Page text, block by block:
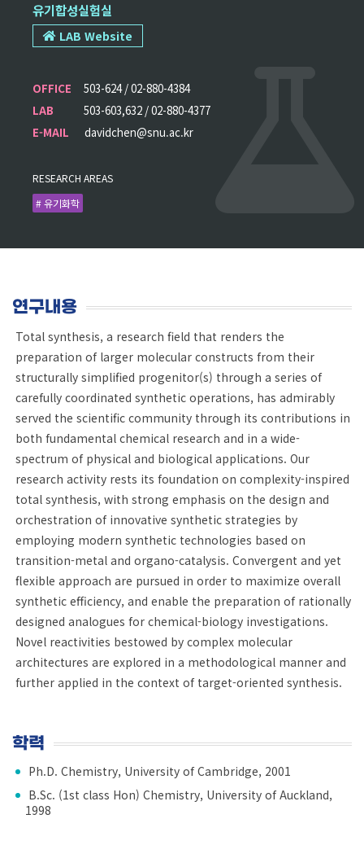
유기합성실험실
LAB Website
OFFICE
503-624 / 02-880-4384
LAB
503-603,632 / 02-880-4377
E-MAIL
davidchen@snu.ac.kr
RESEARCH AREAS
# 유기화학
연구내용
Total synthesis, a research field that renders the
preparation of larger molecular constructs from their
structurally simplified progenitor(s) through a series of
carefully coordinated synthetic operations, has admirably
served the scientific community through its contributions in
both fundamental chemical research and in a wide-
spectrum of physical and biological applications. Our
research activity rests its foundation on complexity-inspired
total synthesis, with strong emphasis on the design and
orchestration of innovative synthetic strategies by
employing modern synthetic technologies based on
transition-metal and organo-catalysis. Convergent and yet
flexible approach are pursued in order to maximize overall
synthetic efficiency, and enable the preparation of rationally
designed analogues for chemical-biology investigations.
Novel reactivities bestowed by complex molecular
architectures are explored in a methodological manner and
further applied in the context of target-oriented synthesis.
학력
Ph.D. Chemistry, University of Cambridge, 2001
B.Sc. (1st class Hon) Chemistry, University of Auckland,
1998